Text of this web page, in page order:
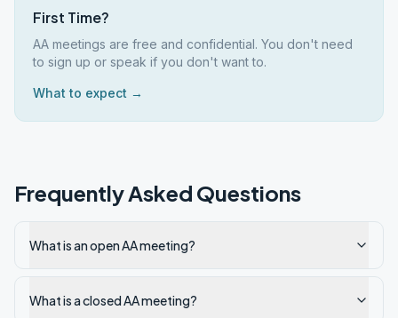
First Time?
AA meetings are free and confidential. You don't need
to sign up or speak if you don't want to.
What to expect →
Frequently Asked Questions
What is an open AA meeting?
What is a closed AA meeting?